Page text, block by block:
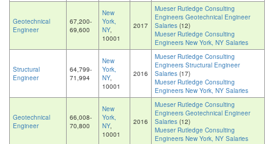
Geotechnical
Engineer
67,200-
69,600
New
York,
NY,
10001
2017
Mueser Rutledge Consulting
Engineers Geotechnical Engineer
Salaries (12)
Mueser Rutledge Consulting
Engineers New York, NY Salaries
Structural
Engineer
64,799-
71,994
New
York,
NY,
10001
2016
Mueser Rutledge Consulting
Engineers Structural Engineer
Salaries (17)
Mueser Rutledge Consulting
Engineers New York, NY Salaries
Geotechnical
Engineer
66,008-
70,800
New
York,
NY,
10001
2016
Mueser Rutledge Consulting
Engineers Geotechnical Engineer
Salaries (12)
Mueser Rutledge Consulting
Engineers New York, NY Salaries